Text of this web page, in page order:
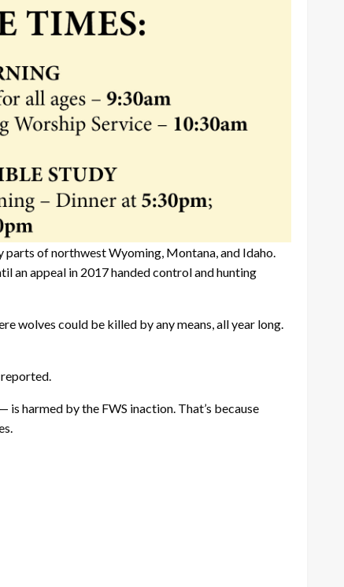
of northwest Wyoming, Montana, and Idaho.
an appeal in 2017 handed control and hunting
wolves could be killed by any means, all year long.
harmed by the FWS inaction. That’s because